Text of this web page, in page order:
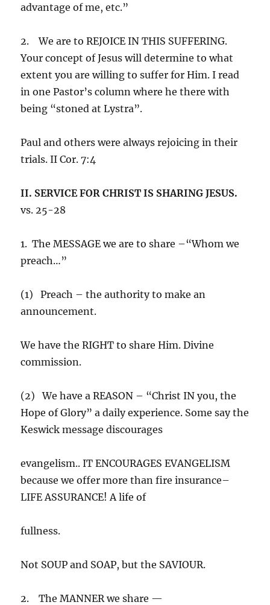
advantage of me, etc.”
2. We are to REJOICE IN THIS SUFFERING.
Your concept of Jesus will determine to what
extent you are willing to suffer for Him. I read
in one Pastor’s column where he there with
being “stoned at Lystra”.
Paul and others were always rejoicing in their
trials. II Cor. 7:4
II. SERVICE FOR CHRIST IS SHARING JESUS.
vs. 25-28
1. The MESSAGE we are to share –“Whom we
preach…”
(1) Preach – the authority to make an
announcement.
We have the RIGHT to share Him. Divine
commission.
(2) We have a REASON – “Christ IN you, the
Hope of Glory” a daily experience. Some say the
Keswick message discourages
evangelism.. IT ENCOURAGES EVANGELISM
because we offer more than fire insurance–
LIFE ASSURANCE! A life of
fullness.
Not SOUP and SOAP, but the SAVIOUR.
2. The MANNER we share —